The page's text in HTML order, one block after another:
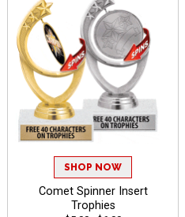
SHOP NOW
Comet Spinner Insert
Trophies